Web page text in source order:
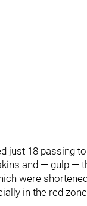
just 18 passing
and — gulp —
were
in the red